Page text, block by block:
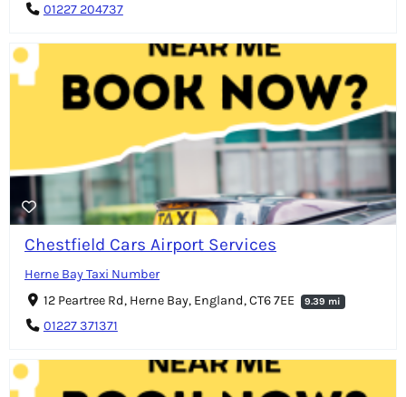
01227 204737
Chestfield Cars Airport Services
Herne Bay Taxi Number
12 Peartree Rd, Herne Bay, England, CT6 7EE
9.39 mi
01227 371371